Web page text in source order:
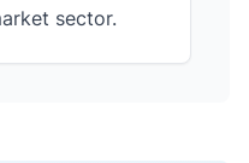
sector.